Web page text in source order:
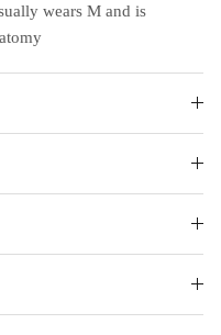
wears M and is